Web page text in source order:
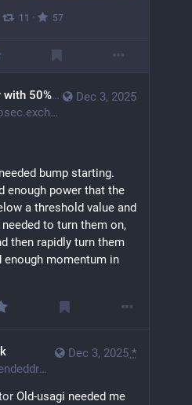
11 · 57
Dec 3, 2025
sarcasm!*)
bump starting.
enough power that the
a threshold value and
to turn them on,
then rapidly turn them
enough momentum in
Dec 3, 2025 *
Old-usagi needed me